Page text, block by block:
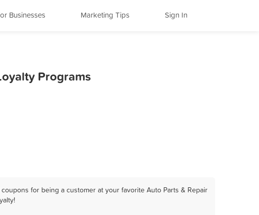
Businesses Marketing Tips Sign In
Programs
for being a customer at your favorite Auto Parts & Repair